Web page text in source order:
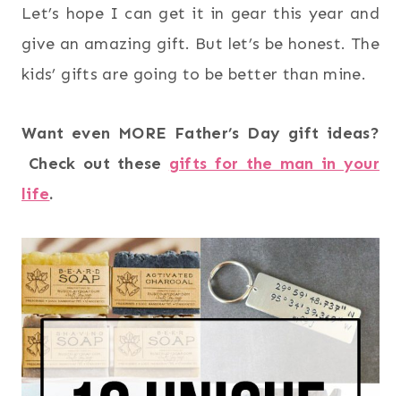
Let’s hope I can get it in gear this year and
give an amazing gift. But let’s be honest. The
kids’ gifts are going to be better than mine.
Want even MORE Father’s Day gift ideas?
Check out these gifts for the man in your
life.